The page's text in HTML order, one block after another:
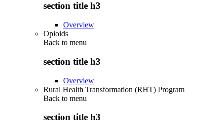
section title h3
Overview
Opioids
Back to menu
section title h3
Overview
Rural Health Transformation (RHT) Program
Back to menu
section title h3